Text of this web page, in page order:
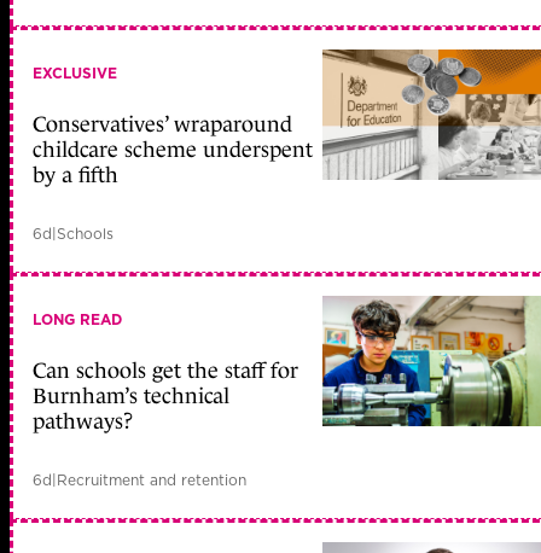
EXCLUSIVE
Conservatives’ wraparound
childcare scheme underspent
by a fifth
6d|Schools
LONG READ
Can schools get the staff for
Burnham’s technical
pathways?
6d|Recruitment and retention